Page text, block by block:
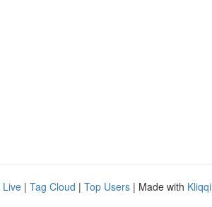
Live | Tag Cloud | Top Users | Made with